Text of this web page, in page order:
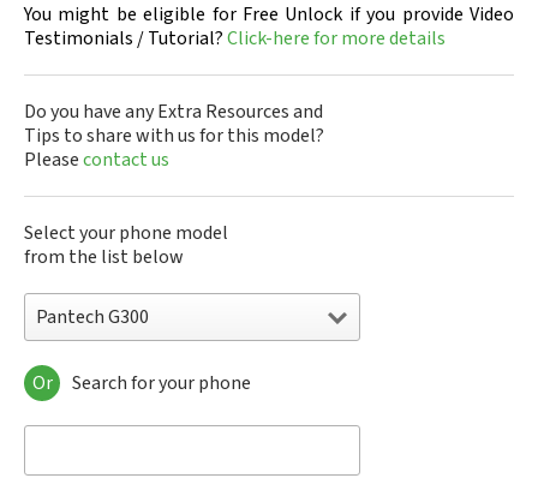
You might be eligible for Free Unlock if you provide Video
Testimonials / Tutorial?Click-here for more details
Do you have any Extra Resources and
Tips to share with us for this model?
Pleasecontact us
Select your phone model
from the list below
Pantech G300
Pantech A100
Pantech ADR8995
Pantech ADR930L
Or Search for your phone